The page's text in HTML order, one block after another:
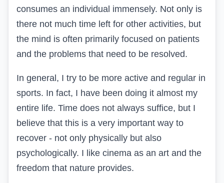
consumes an individual immensely. Not only is
there not much time left for other activities, but
the mind is often primarily focused on patients
and the problems that need to be resolved.
In general, I try to be more active and regular in
sports. In fact, I have been doing it almost my
entire life. Time does not always suffice, but I
believe that this is a very important way to
recover - not only physically but also
psychologically. I like cinema as an art and the
freedom that nature provides.